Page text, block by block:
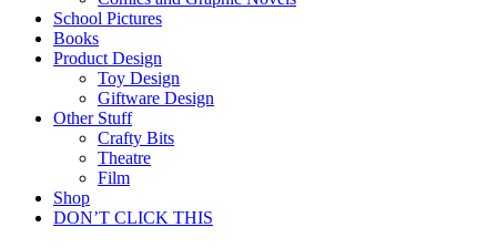
School Pictures
Books
Product Design
Toy Design
Giftware Design
Other Stuff
Crafty Bits
Theatre
Film
Shop
DON’T CLICK THIS